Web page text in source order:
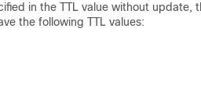
in the TTL value without update,
the following TTL values: